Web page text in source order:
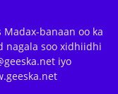
Madax-banaan oo ka
nagala soo xidhiidhi
iyo